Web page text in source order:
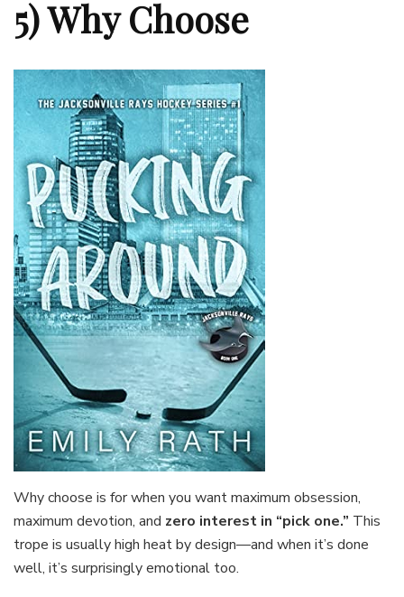
5) Why Choose
Why choose is for when you want maximum obsession,
maximum devotion, and zero interest in “pick one.” This
trope is usually high heat by design—and when it’s done
well, it’s surprisingly emotional too.